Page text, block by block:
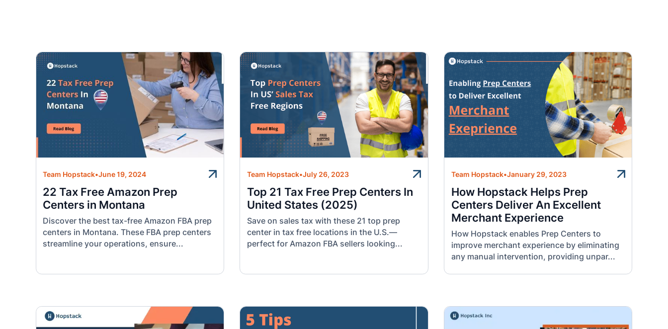
Team Hopstack•June 19, 2024
22 Tax Free Amazon Prep
Centers in Montana
Discover the best tax-free Amazon FBA prep
centers in Montana. These FBA prep centers
streamline your operations, ensure...
Team Hopstack•July 26, 2023
Top 21 Tax Free Prep Centers In
United States (2025)
Save on sales tax with these 21 top prep
center in tax free locations in the U.S.—
perfect for Amazon FBA sellers looking...
Team Hopstack•January 29, 2023
How Hopstack Helps Prep
Centers Deliver An Excellent
Merchant Experience
How Hopstack enables Prep Centers to
improve merchant experience by eliminating
any manual intervention, providing unpar...